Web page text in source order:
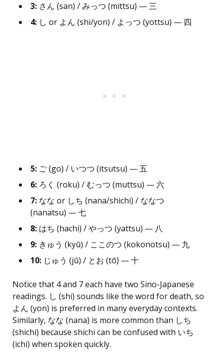
3: さん (san) / みっつ (mittsu) — 三
4: し or よん (shi/yon) / よっつ (yottsu) — 四
5: ご (go) / いつつ (itsutsu) — 五
6: ろく (roku) / むっつ (muttsu) — 六
7: なな or しち (nana/shichi) / ななつ
(nanatsu) — 七
8: はち (hachi) / やっつ (yattsu) — 八
9: きゅう (kyū) / ここのつ (kokonotsu) — 九
10: じゅう (jū) / とお (tō) — 十
Notice that 4 and 7 each have two Sino-Japanese
readings. し (shi) sounds like the word for death, so
よん (yon) is preferred in many everyday contexts.
Similarly, なな (nana) is more common than しち
(shichi) because shichi can be confused with いち
(ichi) when spoken quickly.